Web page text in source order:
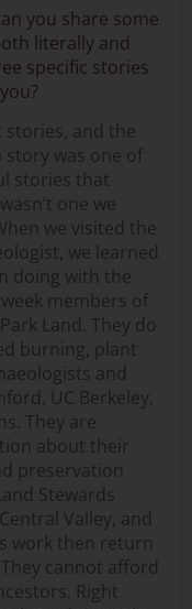
you share some
literally and
specific stories
stories, and the
story was one of
stories that
one we
we visited the
we learned
doing with the
members of
Land. They do
burning, plant
and
UC Berkeley,
They are
about their
preservation
Stewards
Valley, and
work then return
cannot afford
Right